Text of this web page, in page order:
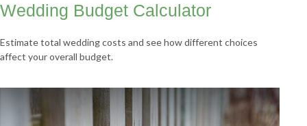
Wedding Budget Calculator
Estimate total wedding costs and see how different choices
affect your overall budget.